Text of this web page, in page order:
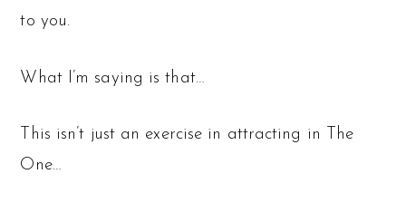
to you.
What I’m saying is that…
This isn’t just an exercise in attracting in The
One…